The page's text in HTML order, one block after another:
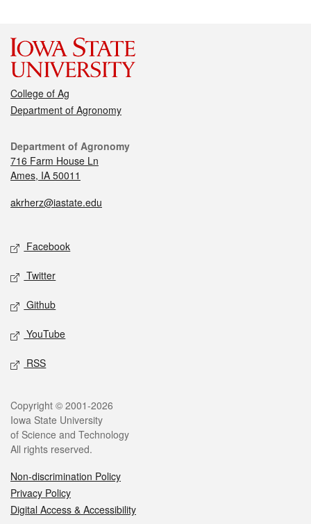
College of Ag
Department of Agronomy
Department of Agronomy
716 Farm House Ln
Ames, IA 50011
akrherz@iastate.edu
Facebook
Twitter
Github
YouTube
RSS
Copyright © 2001-2026
Iowa State University
of Science and Technology
All rights reserved.
Non-discrimination Policy
Privacy Policy
Digital Access & Accessibility